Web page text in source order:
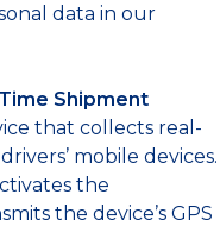
data in our
Shipment
that collects real-
mobile devices.
the
the device’s GPS